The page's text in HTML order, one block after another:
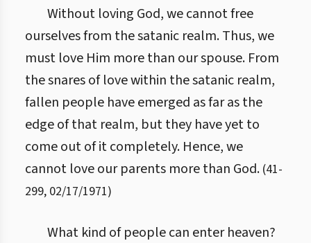
Without loving God, we cannot free
ourselves from the satanic realm. Thus, we
must love Him more than our spouse. From
the snares of love within the satanic realm,
fallen people have emerged as far as the
edge of that realm, but they have yet to
come out of it completely. Hence, we
cannot love our parents more than God. (41-
299, 02/17/1971)
What kind of people can enter heaven?